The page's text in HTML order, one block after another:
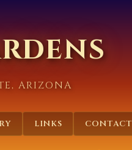
ARIZONA
LINKS CONTACT